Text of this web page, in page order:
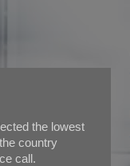
the lowest
country
call.